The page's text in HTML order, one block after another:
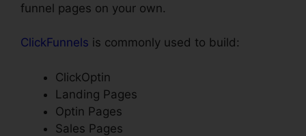
funnel pages on your own.
ClickFunnels is commonly used to build:
ClickOptin
Landing Pages
Optin Pages
Sales Pages